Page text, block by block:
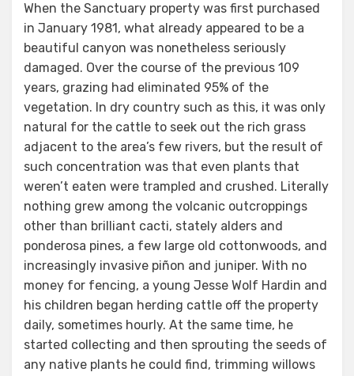
When the Sanctuary property was first purchased
in January 1981, what already appeared to be a
beautiful canyon was nonetheless seriously
damaged. Over the course of the previous 109
years, grazing had eliminated 95% of the
vegetation. In dry country such as this, it was only
natural for the cattle to seek out the rich grass
adjacent to the area’s few rivers, but the result of
such concentration was that even plants that
weren’t eaten were trampled and crushed. Literally
nothing grew among the volcanic outcroppings
other than brilliant cacti, stately alders and
ponderosa pines, a few large old cottonwoods, and
increasingly invasive piñon and juniper. With no
money for fencing, a young Jesse Wolf Hardin and
his children began herding cattle off the property
daily, sometimes hourly. At the same time, he
started collecting and then sprouting the seeds of
any native plants he could find, trimming willows